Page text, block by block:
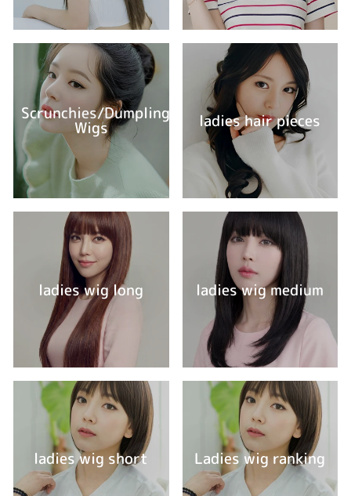
Scrunchies/Dumpling
Wigs ladies hair pieces
ladies wig long ladies wig medium
ladies wig short Ladies wig ranking